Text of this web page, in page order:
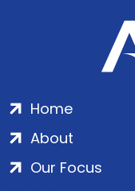
Home
About
Our Focus